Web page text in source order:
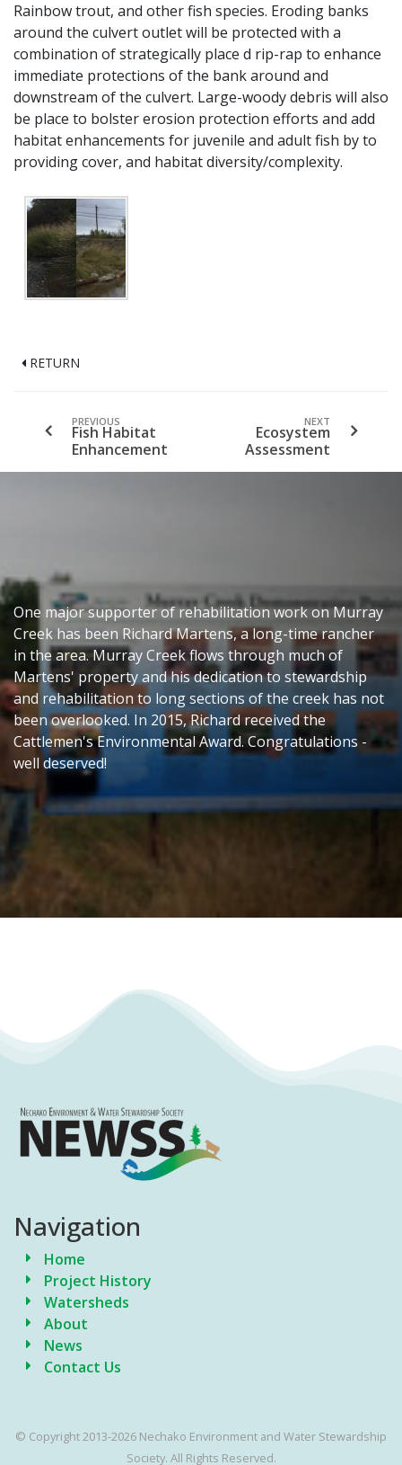
Rainbow trout, and other fish species. Eroding banks
around the culvert outlet will be protected with a
combination of strategically place d rip-rap to enhance
immediate protections of the bank around and
downstream of the culvert. Large-woody debris will also
be place to bolster erosion protection efforts and add
habitat enhancements for juvenile and adult fish by to
providing cover, and habitat diversity/complexity.
RETURN
PREVIOUS
Fish Habitat
Enhancement
NEXT
Ecosystem
Assessment
One major supporter of rehabilitation work on Murray
Creek has been Richard Martens, a long-time rancher
in the area. Murray Creek flows through much of
Martens' property and his dedication to stewardship
and rehabilitation to long sections of the creek has not
been overlooked. In 2015, Richard received the
Cattlemen's Environmental Award. Congratulations -
well deserved!
Navigation
Home
Project History
Watersheds
About
News
Contact Us
© Copyright 2013-2026 Nechako Environment and Water Stewardship
Society. All Rights Reserved.